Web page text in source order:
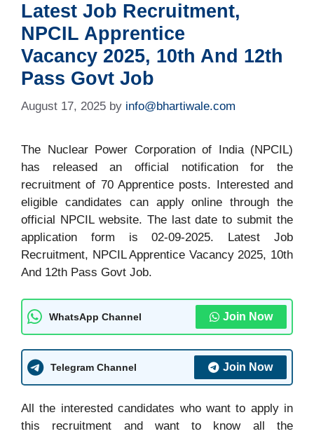
Latest Job Recruitment,
NPCIL Apprentice
Vacancy 2025, 10th And 12th
Pass Govt Job
August 17, 2025 by info@bhartiwale.com
The Nuclear Power Corporation of India (NPCIL)
has released an official notification for the
recruitment of 70 Apprentice posts. Interested and
eligible candidates can apply online through the
official NPCIL website. The last date to submit the
application form is 02-09-2025. Latest Job
Recruitment, NPCIL Apprentice Vacancy 2025, 10th
And 12th Pass Govt Job.
WhatsApp Channel Join Now
Telegram Channel Join Now
All the interested candidates who want to apply in
this recruitment and want to know all the